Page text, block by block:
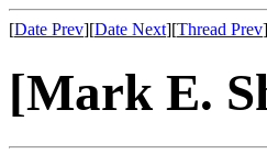
[Date Prev][Date Next][Thread Prev
[Mark E.